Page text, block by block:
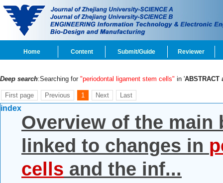
Home Content Submit/Guide Reviewer
Deep search:Searching for "periodontal ligament stem cells" in 'ABSTRACT
First page Previous 1 Next Last
index
Overview of the
linked to changes in
cells and the inf...